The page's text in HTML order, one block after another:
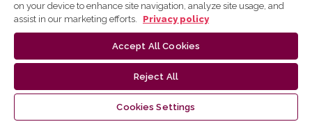
on your device to enhance site navigation, analyze site usage, and
assist in our marketing efforts.
Privacy policy
Accept All Cookies
Reject All
Cookies Settings